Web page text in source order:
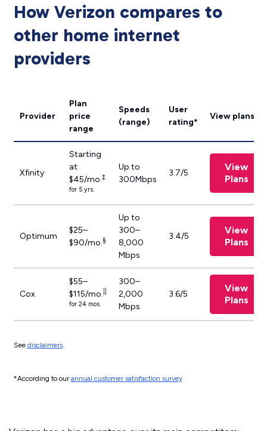
How Verizon compares to
other home internet
providers
Provider
Plan
price
range
Speeds
(range)
User
rating*
View plans
Xfinity
Starting
at
$45/mo.‡
for 5 yrs.
Up to
300Mbps
3.7/5
View
Plans
Optimum
$25–
$90/mo.§
Up to
300–
8,000
Mbps
3.4/5
View
Plans
Cox
$55–
$115/mo.
for 24 mos.
300–
2,000
Mbps
3.6/5
View
Plans
See disclaimers.
*According to ourannual customer satisfaction survey